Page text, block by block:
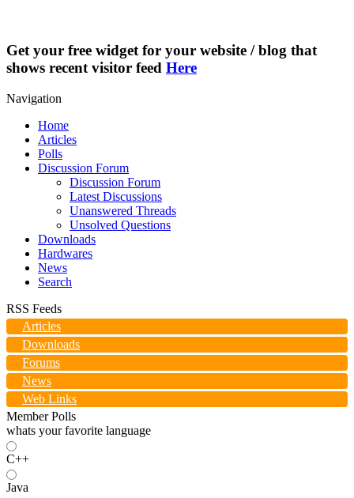
Get your free widget for your website / blog that
shows recent visitor feed Here
Navigation
Home
Articles
Polls
Discussion Forum
Discussion Forum
Latest Discussions
Unanswered Threads
Unsolved Questions
Downloads
Hardwares
News
Search
RSS Feeds
Articles
Downloads
Forums
News
Web Links
Member Polls
whats your favorite language
C++
Java